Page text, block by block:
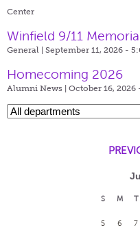
Center
Winfield 9/11
General | September 11, 2026 -
Homecoming 2026
Alumni News | October 16, 2026
S M T
5
6 7